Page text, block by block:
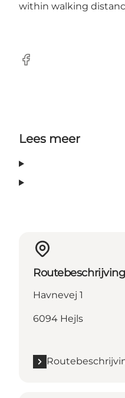
within walking
Facebook
Lees meer
Routebeschrijving
Havnevej 1
6094 Hejls